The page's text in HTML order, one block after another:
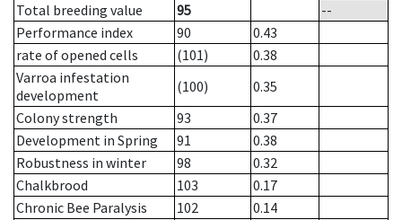
Total breeding value
95
--
Performance index
90
0.43
rate of opened cells
(101)
0.38
Varroa infestation
development
(100)
0.35
Colony strength
93
0.37
Development in Spring
91
0.38
Robustness in winter
98
0.32
Chalkbrood
103
0.17
Chronic Bee Paralysis
102
0.14